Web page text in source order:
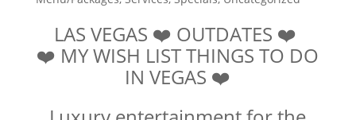
LAS VEGAS ❤️ OUTDATES ❤️
❤️ MY WISH LIST THINGS TO DO
IN VEGAS ❤️